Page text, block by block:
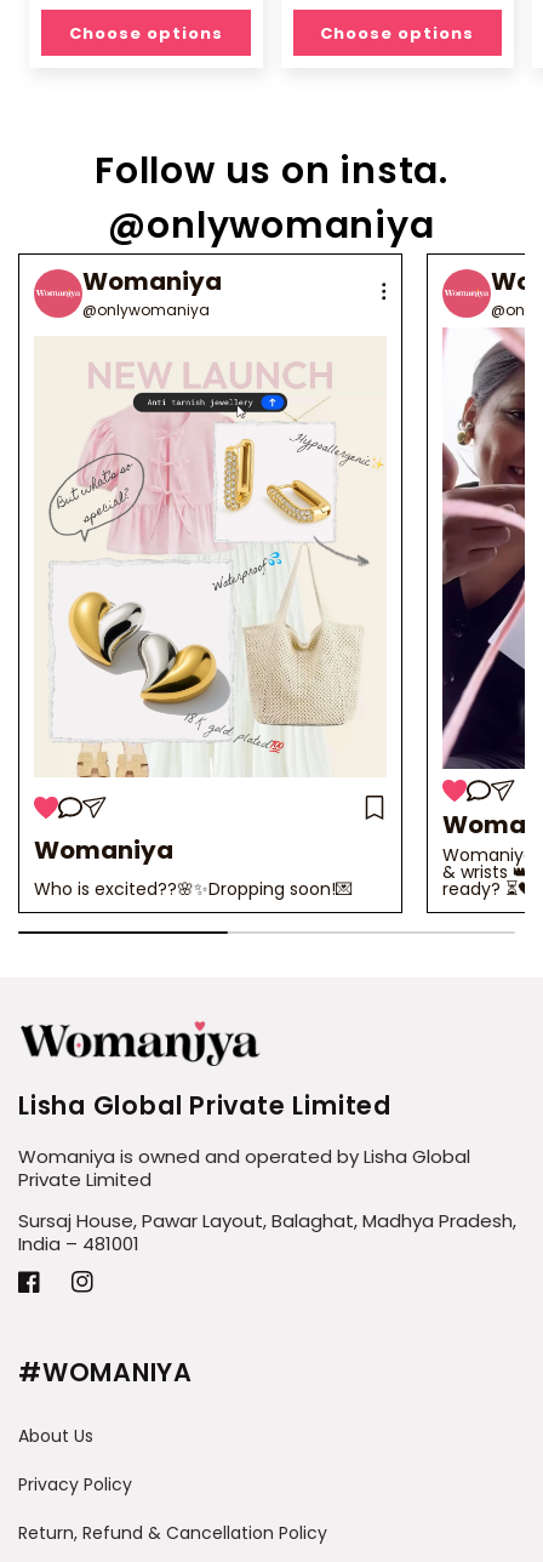
Choose options Choose options
Follow us on insta.
@onlywomaniya
Womaniya
@onlywomaniya
Womaniya
Who is excited??🌸✨Dropping soon!💌
Womaniya
& wrists
ready? ⏳🖤
Lisha Global Private Limited
Womaniya is owned and operated by Lisha Global
Private Limited
Sursaj House, Pawar Layout, Balaghat, Madhya Pradesh,
India – 481001
FacebookInstagram
#WOMANIYA
About Us
Privacy Policy
Return, Refund & Cancellation Policy